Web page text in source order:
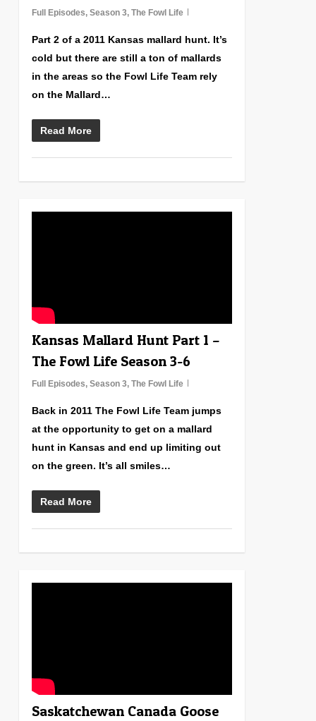
Full Episodes, Season 3, The Fowl Life
Part 2 of a 2011 Kansas mallard hunt. It’s
cold but there are still a ton of mallards
in the areas so the Fowl Life Team rely
on the Mallard…
Read More
Kansas Mallard Hunt Part 1 –
The Fowl Life Season 3-6
Full Episodes, Season 3, The Fowl Life
Back in 2011 The Fowl Life Team jumps
at the opportunity to get on a mallard
hunt in Kansas and end up limiting out
on the green. It’s all smiles…
Read More
Saskatchewan Canada Goose